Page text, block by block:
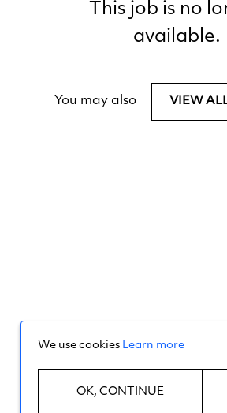
This job is no
available.
You may also VIEW
We use cookies Learn more
OK, CONTINUE